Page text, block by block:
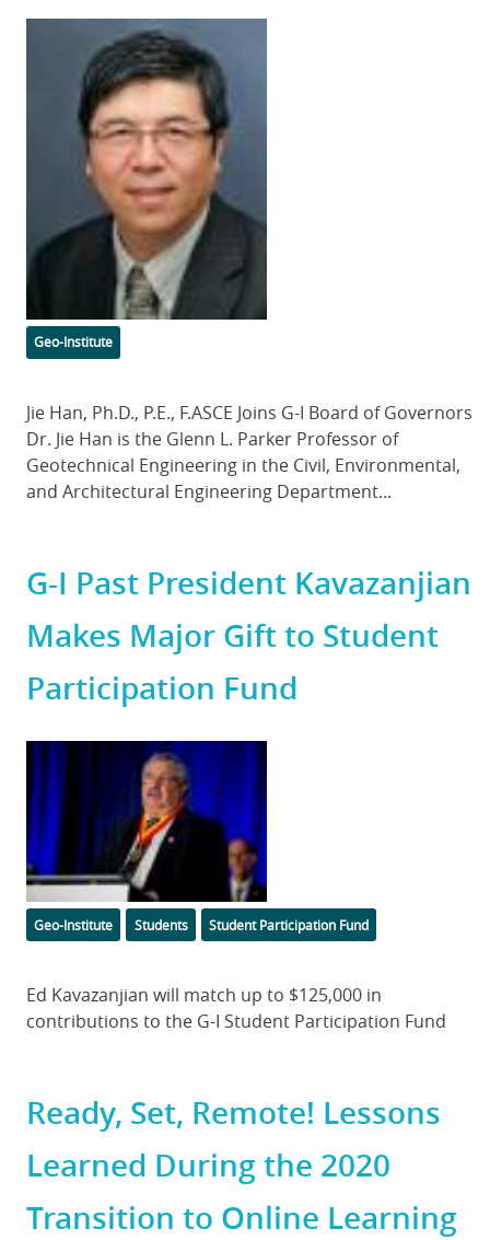
Categories
Geo-Institute
Body
Jie Han, Ph.D., P.E., F.ASCE Joins G-I Board of Governors
Dr. Jie Han is the Glenn L. Parker Professor of
Geotechnical Engineering in the Civil, Environmental,
and Architectural Engineering Department...
G-I Past President Kavazanjian
Makes Major Gift to Student
Participation Fund
Image
Categories
Geo-Institute Students Tags
Student Participation Fund
Body
Ed Kavazanjian will match up to $125,000 in
contributions to the G-I Student Participation Fund
Ready, Set, Remote! Lessons
Learned During the 2020
Transition to Online Learning